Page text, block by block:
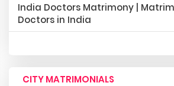
India Doctors Matrimony |
Doctors in India
CITY MATRIMONIALS